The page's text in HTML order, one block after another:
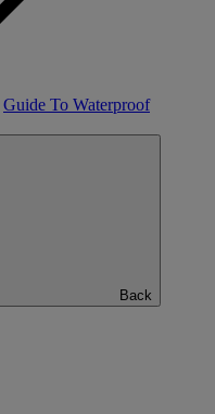
Guide To Waterproof
Back